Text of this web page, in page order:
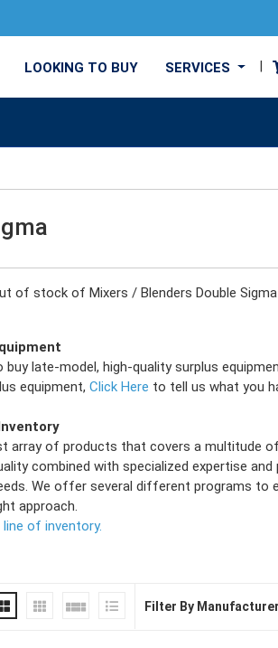
LOOKING TO BUY SERVICES
of stock of Mixers / Blenders Double
buy late-model, high-quality surplus
equipment, Click Here to tell us what you
array of products that covers a multitude
combined with specialized expertise
We offer several different programs to
approach.
of inventory.
Filter By Manufacturer